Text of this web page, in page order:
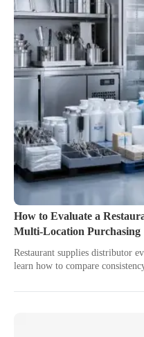
How to Evaluate a
Multi-Location Purchasing
Restaurant supplies distributor
learn how to compare